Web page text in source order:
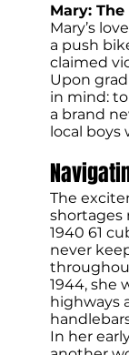
Mary:
Mary’s
a push
claimed
Upon
in mind:
a brand
local boys
The
shortages
1940 61
never
1944, she
highways
In her